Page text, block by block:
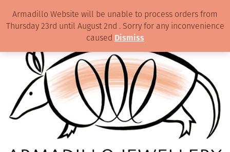
Armadillo Website will be unable to process orders from
Thursday 23rd until August 2nd . Sorry for any inconvenience
caused Dismiss